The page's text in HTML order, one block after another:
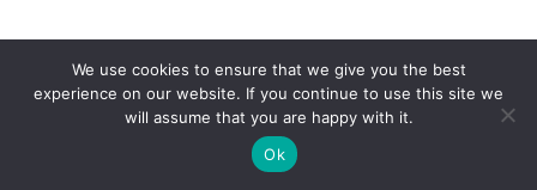
Copyright © 2026 Vlen.EU | Powered byANET.com.mk
We use cookies to ensure that we give you the best
experience on our website. If you continue to use this site we
will assume that you are happy with it.
Ok